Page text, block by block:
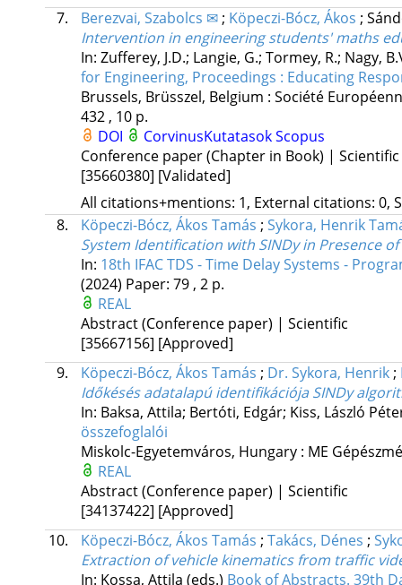
7.
Berezvai, Szabolcs ✉; Köpeczi-Bócz, Ákos ;
Intervention in engineering students' maths
In: Zufferey, J.D.; Langie, G.; Tormey, R.; Nagy,
for Engineering, Proceedings : Educating
Brussels, Brüsszel, Belgium : Société
432 , 10 p.
DOI
CorvinusKutatasokScopus
Conference paper (Chapter in Book) | Scientific
[35660380] [Validated]
All citations+mentions: 1, External citations: 0,
8.
Köpeczi-Bócz, Ákos Tamás ; Sykora, Henrik
System Identification with SINDy in Presence of
In: 18th IFAC TDS - Time Delay Systems -
(2024) Paper: 79 , 2 p.
REAL
Abstract (Conference paper) | Scientific
[35667156] [Approved]
9.
Köpeczi-Bócz, Ákos Tamás ; Dr. Sykora, Henrik;
Időkésés adatalapú identifikációja SINDy
In: Baksa, Attila; Bertóti, Edgár; Kiss, László
összefoglalói
Miskolc-Egyetemváros, Hungary : ME
REAL
Abstract (Conference paper) | Scientific
[34137422] [Approved]
10.
Köpeczi-Bócz, Ákos Tamás ; Takács, Dénes ;
Extraction of vehicle kinematics from traffic
In: Kossa, Attila (eds.) Book of Abstracts. 39th